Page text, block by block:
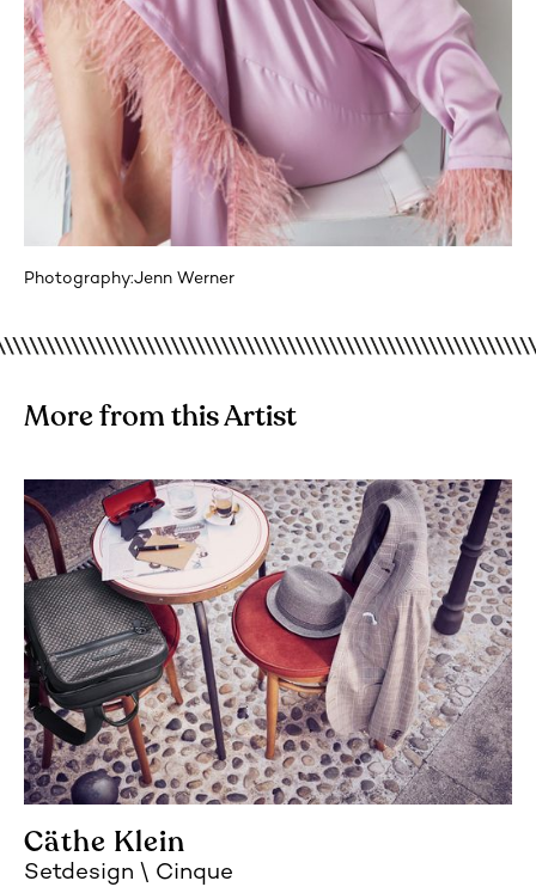
Photography:Jenn Werner
More from this Artist
Cäthe Klein
Setdesign Cinque